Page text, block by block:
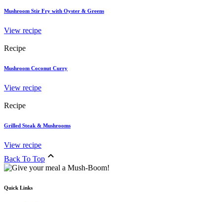
Mushroom Stir Fry with Oyster & Greens
View recipe
Recipe
Mushroom Coconut Curry
View recipe
Recipe
Grilled Steak & Mushrooms
View recipe
Back To Top
Quick Links